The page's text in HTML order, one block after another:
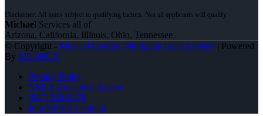
Michael Services all of
Arizona, California, Illinois, Ohio, Tennessee
© Copyright - Michael Gordon -Mortgage Loan Advisor| Powered
By MLOBOX
Privacy Policy
NMLS Consumer Access
(847) 951-9478
Join NEXA Lending